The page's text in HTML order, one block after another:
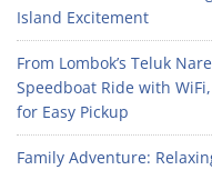
Island Excitement
From Lombok’s Teluk
Speedboat Ride with
for Easy Pickup
Family Adventure: